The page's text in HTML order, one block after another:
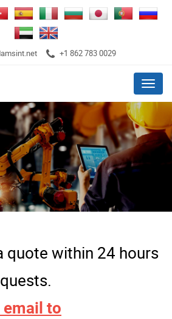
+1 862 783 0029
Menu
quote within 24 hours
to